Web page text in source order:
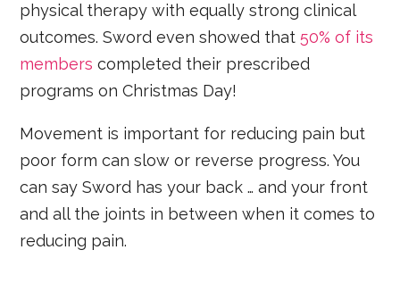
physical therapy with equally strong clinical
outcomes. Sword even showed that 50% of its
members completed their prescribed
programs on Christmas Day!
Movement is important for reducing pain but
poor form can slow or reverse progress. You
can say Sword has your back … and your front
and all the joints in between when it comes to
reducing pain.